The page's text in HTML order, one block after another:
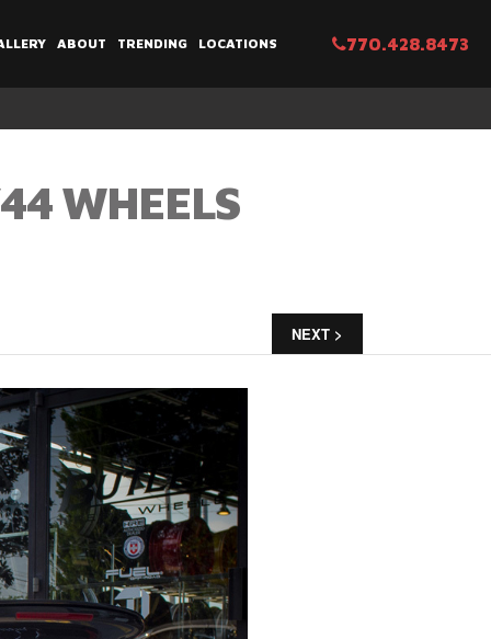
ABOUT TRENDING LOCATIONS 770.428.8473
WHEELS
NEXT >